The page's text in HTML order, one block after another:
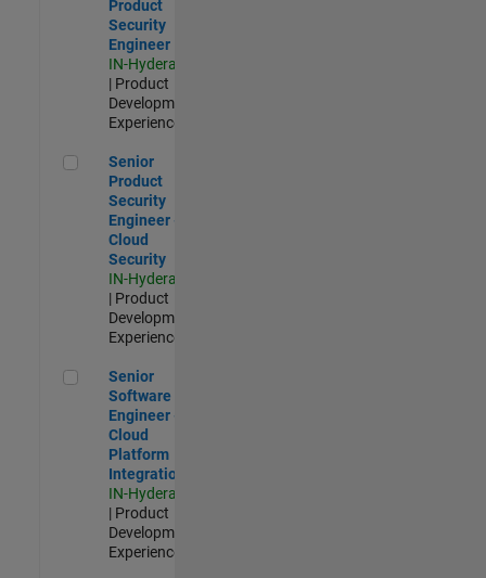
Product
Security
Engineer
IN-Hyderabad
| Product
Development |
Experienced
Senior Product Security Engineer - Cloud Security
Senior
Product
Security
Engineer -
Cloud
Security
IN-Hyderabad
| Product
Development |
Experienced
Senior Software Engineer - Cloud Platform Integrations
Senior
Software
Engineer -
Cloud
Platform
Integrations
IN-Hyderabad
| Product
Development |
Experienced